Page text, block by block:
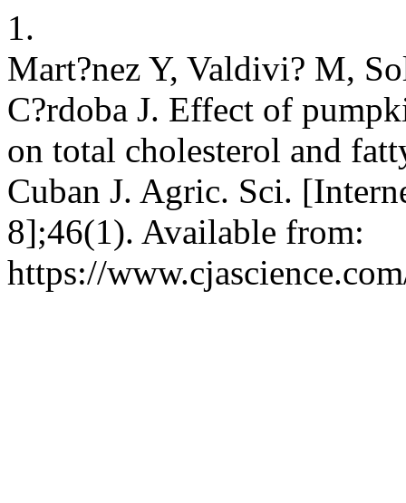
1.
Mart?nez Y, Valdivi? M,
C?rdoba J. Effect of
on total cholesterol and
Cuban J. Agric. Sci.
8];46(1). Available from:
https://